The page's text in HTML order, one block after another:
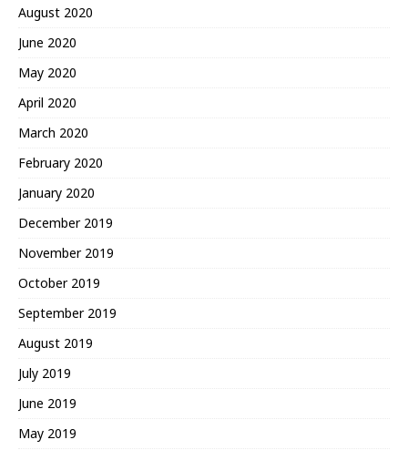
August 2020
June 2020
May 2020
April 2020
March 2020
February 2020
January 2020
December 2019
November 2019
October 2019
September 2019
August 2019
July 2019
June 2019
May 2019